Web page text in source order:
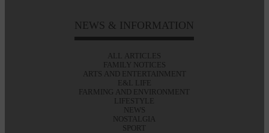
NEWS & INFORMATION
ALL ARTICLES
FAMILY NOTICES
ARTS AND ENTERTAINMENT
E&L LIFE
FARMING AND ENVIRONMENT
LIFESTYLE
NEWS
NOSTALGIA
SPORT